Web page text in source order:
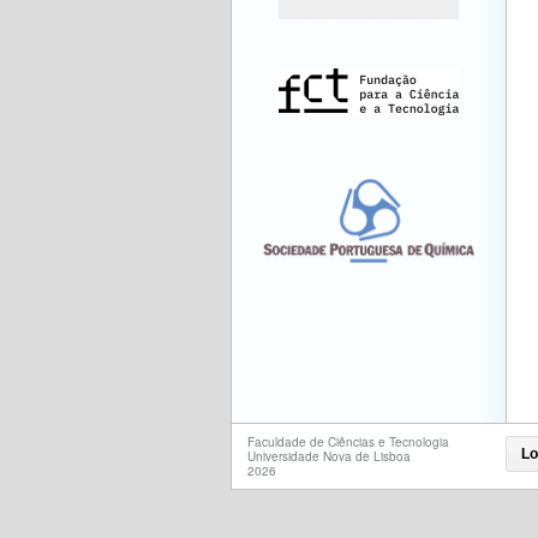
Faculdade de Ciências e Tecnologia
Universidade Nova de Lisboa
2026